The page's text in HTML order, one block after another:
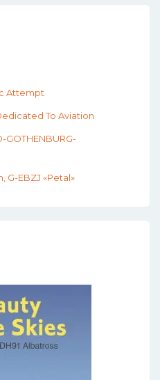
Attempt
To Aviation
GOTHENBURG-
G-EBZJ «Petal»